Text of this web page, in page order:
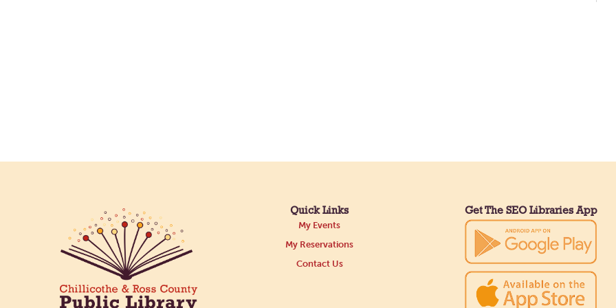
Quick Links
My Events
My Reservations
Contact Us
Get The SEO Libraries App